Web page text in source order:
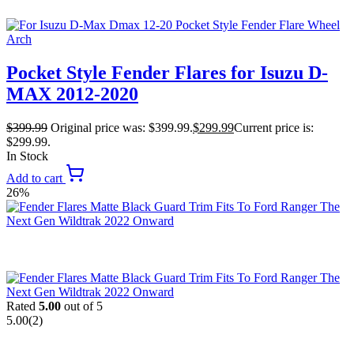
Pocket Style Fender Flares for Isuzu D-
MAX 2012-2020
$399.99 Original price was: $399.99.$299.99Current price is:
$299.99.
In Stock
Add to cart
26%
Rated 5.00 out of 5
5.00(2)